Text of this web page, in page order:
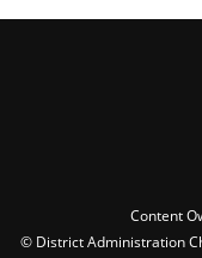
Content
© District Administration